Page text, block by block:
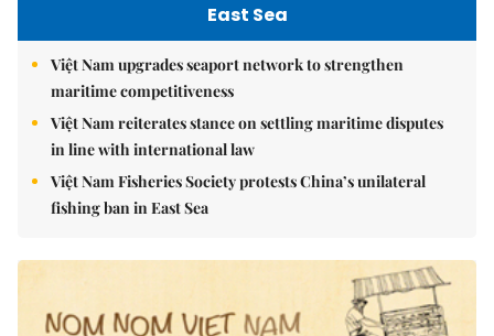
East Sea
Việt Nam upgrades seaport network to strengthen
maritime competitiveness
Việt Nam reiterates stance on settling maritime disputes
in line with international law
Việt Nam Fisheries Society protests China’s unilateral
fishing ban in East Sea